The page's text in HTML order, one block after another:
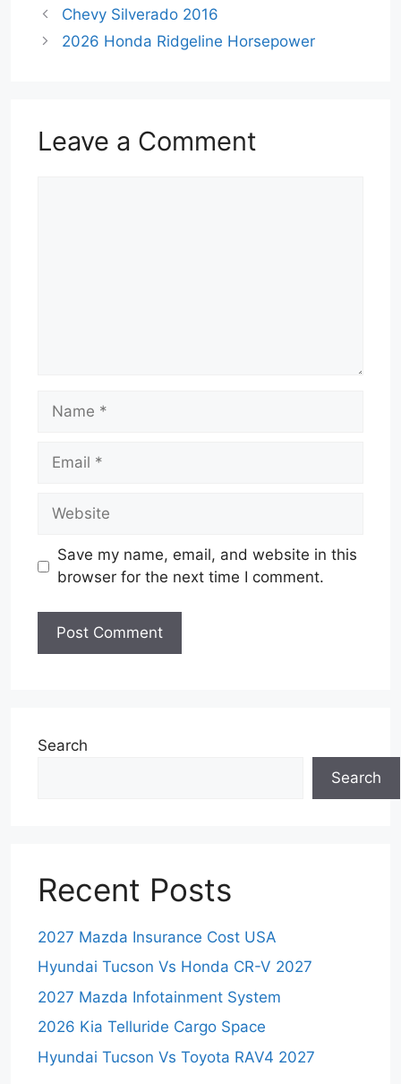
Chevy Silverado 2016
2026 Honda Ridgeline Horsepower
Leave a Comment
Name
Email
Website
Save my name, email, and website in this
browser for the next time I comment.
Search
Search
Recent Posts
2027 Mazda Insurance Cost USA
Hyundai Tucson Vs Honda CR-V 2027
2027 Mazda Infotainment System
2026 Kia Telluride Cargo Space
Hyundai Tucson Vs Toyota RAV4 2027